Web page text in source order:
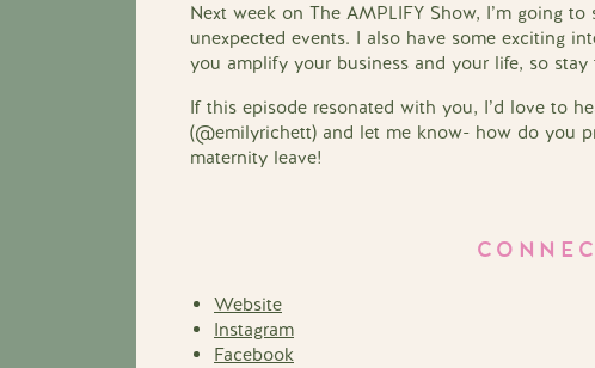
Next week on The AMPLIFY Show, I’m going
unexpected events. I also have some exciting
you amplify your business and your life, so stay
If this episode resonated with you, I’d love to
(@emilyrichett) and let me know- how do you
maternity leave!
Website
Instagram
Facebook